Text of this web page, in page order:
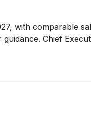
with comparable
Chief